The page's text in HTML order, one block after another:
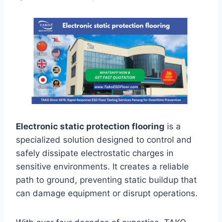
Electronic static protection flooring is a
specialized solution designed to control and
safely dissipate electrostatic charges in
sensitive environments. It creates a reliable
path to ground, preventing static buildup that
can damage equipment or disrupt operations.